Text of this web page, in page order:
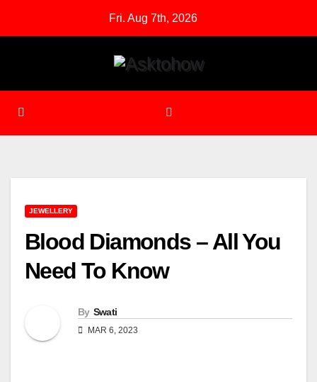
Fri. Aug 7th, 2026
JEWELLERY
Blood Diamonds – All You
Need To Know
By Swati
MAR 6, 2023